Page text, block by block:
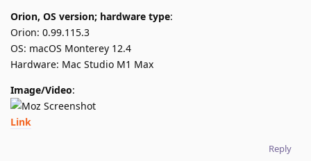
Orion, OS version; hardware type:
Orion: 0.99.115.3
OS: macOS Monterey 12.4
Hardware: Mac Studio M1 Max
Image/Video:
Link
Reply